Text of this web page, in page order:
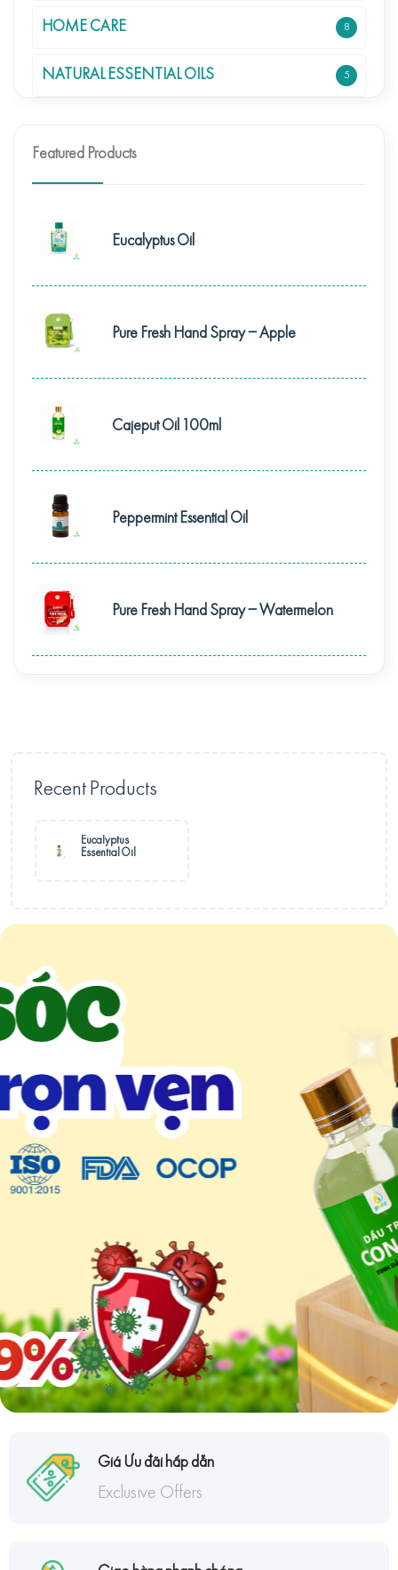
HOME CARE 8
NATURAL ESSENTIAL OILS 5
Featured Products
Eucalyptus Oil
Pure Fresh Hand Spray – Apple
Cajeput Oil 100ml
Peppermint Essential Oil
Pure Fresh Hand Spray – Watermelon
Recent Products
Eucalyptus
Essential Oil
Giá Ưu đãi hấp dẫn
Exclusive Offers